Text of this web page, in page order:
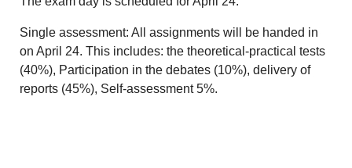
Single assessment: All assignments will be handed in
on April 24. This includes: the theoretical-practical tests
(40%), Participation in the debates (10%), delivery of
reports (45%), Self-assessment 5%.